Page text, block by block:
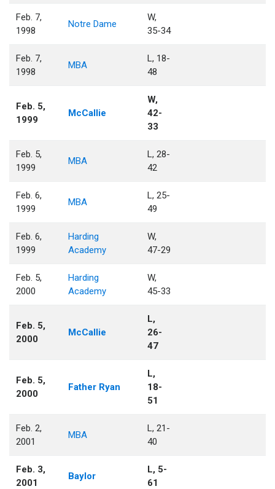
Feb. 7,
1998
Notre Dame
W,
35-34
Feb. 7,
1998
MBA
L, 18-
48
Feb. 5,
1999
McCallie
W,
42-
33
Feb. 5,
1999
MBA
L, 28-
42
Feb. 6,
1999
MBA
L, 25-
49
Feb. 6,
1999
Harding
Academy
W,
47-29
Feb. 5,
2000
Harding
Academy
W,
45-33
Feb. 5,
2000
McCallie
L,
26-
47
Feb. 5,
2000
Father Ryan
L,
18-
51
Feb. 2,
2001
MBA
L, 21-
40
Feb. 3,
2001
Baylor
L, 5-
61